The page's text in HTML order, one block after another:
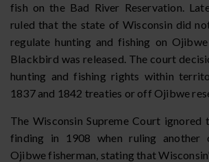
fish on the Bad River Reservation.
ruled that the state of Wisconsin did
regulate hunting and fishing on
Blackbird was released. The court
hunting and fishing rights within
1837 and 1842 treaties or off Ojibwe
The Wisconsin Supreme Court ignored
finding in 1908 when ruling another
Ojibwe fisherman, stating that